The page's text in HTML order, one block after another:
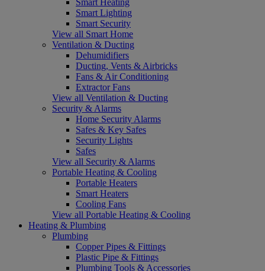
Smart Lighting
Smart Security
View all Smart Home
Ventilation & Ducting
Dehumidifiers
Ducting, Vents & Airbricks
Fans & Air Conditioning
Extractor Fans
View all Ventilation & Ducting
Security & Alarms
Home Security Alarms
Safes & Key Safes
Security Lights
Safes
View all Security & Alarms
Portable Heating & Cooling
Portable Heaters
Smart Heaters
Cooling Fans
View all Portable Heating & Cooling
Heating & Plumbing
Plumbing
Copper Pipes & Fittings
Plastic Pipe & Fittings
Plumbing Tools & Accessories